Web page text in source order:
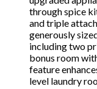
through spice
and triple
generously
including two
bonus room
feature
level laundry